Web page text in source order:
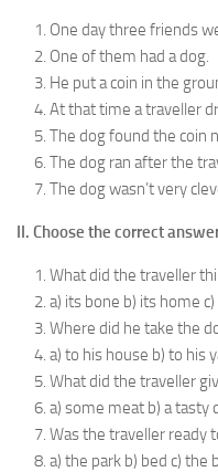
One day three friends
One of them had a dog.
He put a coin in the
At that time a traveller
The dog found the coin
The dog ran after the
The dog wasn’t very
II. Choose the correct
What did the traveller
a) its bone b) its
Where did he take the
a) to his house b) to his
What did the traveller
a) some meat b) a tasty
Was the traveller ready
a) the park b) bed c)